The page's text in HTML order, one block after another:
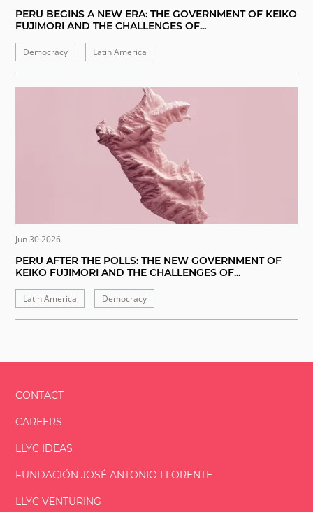
PERU BEGINS A NEW ERA: THE GOVERNMENT OF KEIKO
FUJIMORI AND THE CHALLENGES OF...
Democracy Latin America
Jun 30 2026
PERU AFTER THE POLLS: THE NEW GOVERNMENT OF
KEIKO FUJIMORI AND THE CHALLENGES OF...
Latin America Democracy
CONTACT
CAREERS
LLYC IDEAS
FUNDACIÓNJOSÉ ANTONIO LLORENTE
LLYC VENTURING